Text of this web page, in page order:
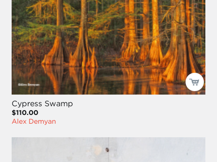
Cypress Swamp
$110.00
Alex Demyan